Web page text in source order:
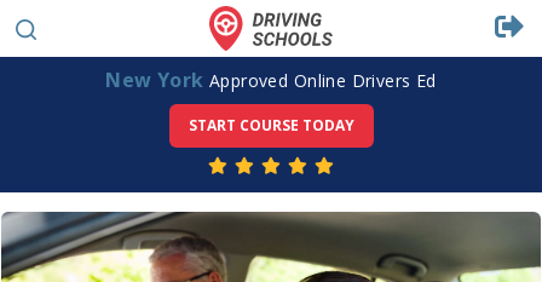
New York Approved Online Drivers Ed
START COURSE TODAY